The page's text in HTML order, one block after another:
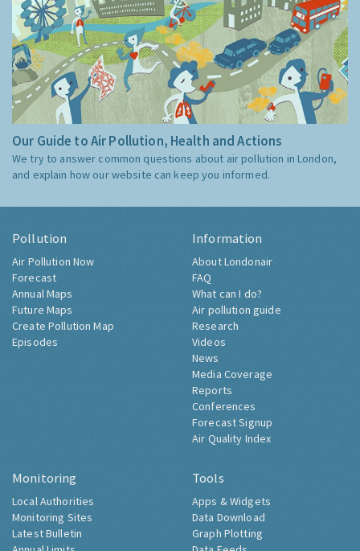
Our Guide to Air Pollution, Health and Actions
We try to answer common questions about air pollution in London,
and explain how our website can keep you informed.
Pollution
Air Pollution Now
Forecast
Annual Maps
Future Maps
Create Pollution Map
Episodes
Information
About Londonair
FAQ
What can I do?
Air pollution guide
Research
Videos
News
Media Coverage
Reports
Conferences
Forecast Signup
Air Quality Index
Monitoring
Local Authorities
Monitoring Sites
Latest Bulletin
Tools
Apps & Widgets
Data Download
Graph Plotting